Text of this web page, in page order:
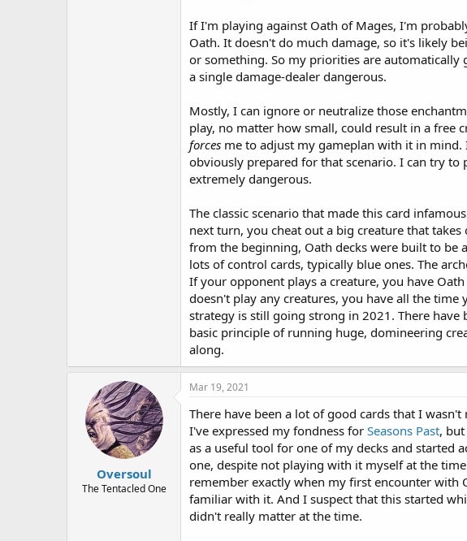
If I'm playing against Oath of Mages, I'm
Oath. It doesn't do much damage, so it's likely
or something. So my priorities are
a single damage-dealer dangerous.
Mostly, I can ignore or neutralize those
play, no matter how small, could result in a free
forces me to adjust my gameplan with it in
obviously prepared for that scenario. I can try to
extremely dangerous.
The classic scenario that made this card
next turn, you cheat out a big creature that
from the beginning, Oath decks were built to be
lots of control cards, typically blue ones. The
If your opponent plays a creature, you have
doesn't play any creatures, you have all the
strategy is still going strong in 2021. There
basic principle of running huge, domineering
along.
Oversoul
The Tentacled One
Mar 19, 2021
There have been a lot of good cards that I
I've expressed my fondness for Seasons Past,
as a useful tool for one of my decks and
one, despite not playing with it myself at the
remember exactly when my first encounter with
familiar with it. And I suspect that this started
didn't really matter at the time.